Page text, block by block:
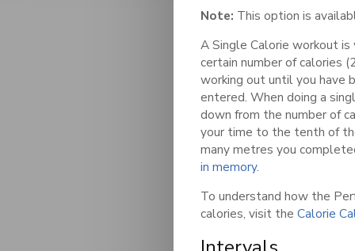
Note: This option is
A Single Calorie workout
certain number of calories
working out until you have
entered. When doing a
down from the number of
your time to the tenth of
many metres you
in memory.
To understand how the
calories, visit the Calorie